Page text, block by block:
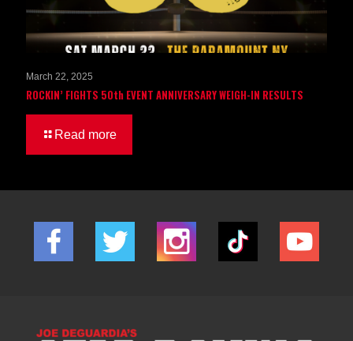
March 22, 2025
ROCKIN’ FIGHTS 50th EVENT ANNIVERSARY WEIGH-IN RESULTS
Read more